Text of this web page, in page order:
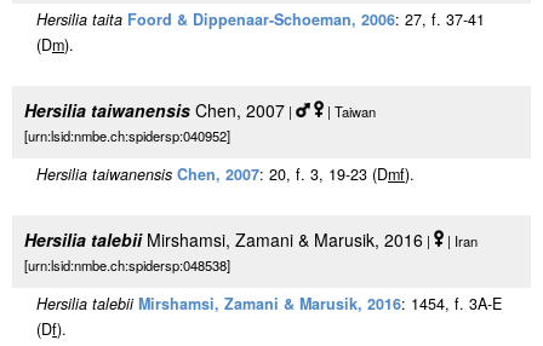
Hersilia taita Foord & Dippenaar-Schoeman, 2006: 27, f. 37-41
(Dm).
Hersilia taiwanensis Chen, 2007 |
| Taiwan
[urn:lsid:nmbe.ch:spidersp:040952]
Hersilia taiwanensis Chen, 2007: 20, f. 3, 19-23 (Dmf).
Hersilia talebiiMirshamsi, Zamani & Marusik, 2016 |
| Iran
[urn:lsid:nmbe.ch:spidersp:048538]
Hersilia talebii Mirshamsi, Zamani & Marusik, 2016: 1454, f. 3A-E
(Df).